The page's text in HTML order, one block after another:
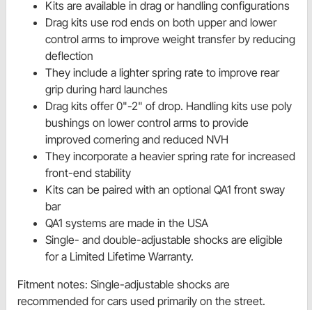
Kits are available in drag or handling configurations
Drag kits use rod ends on both upper and lower
control arms to improve weight transfer by reducing
deflection
They include a lighter spring rate to improve rear
grip during hard launches
Drag kits offer 0"-2" of drop. Handling kits use poly
bushings on lower control arms to provide
improved cornering and reduced NVH
They incorporate a heavier spring rate for increased
front-end stability
Kits can be paired with an optional QA1 front sway
bar
QA1 systems are made in the USA
Single- and double-adjustable shocks are eligible
for a Limited Lifetime Warranty.
Fitment notes: Single-adjustable shocks are
recommended for cars used primarily on the street.